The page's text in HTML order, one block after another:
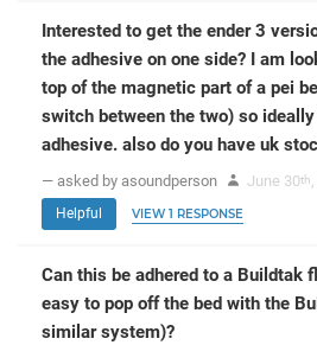
Interested to get the ender 3
the adhesive on one side? I am
top of the magnetic part of a pei
switch between the two) so
adhesive. also do you have uk
— asked by asoundperson June 30th
Helpful VIEW 1 RESPONSE
Can this be adhered to a Buildtak
easy to pop off the bed with the
similar system)?